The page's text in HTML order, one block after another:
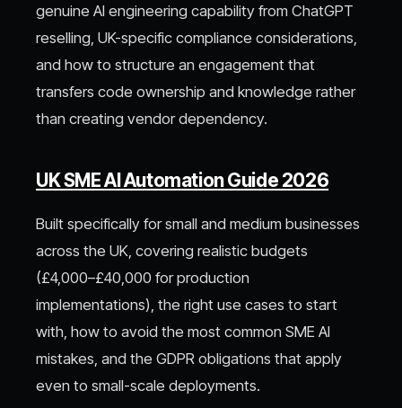
genuine AI engineering capability from ChatGPT
reselling, UK-specific compliance considerations,
and how to structure an engagement that
transfers code ownership and knowledge rather
than creating vendor dependency.
UK SME AI Automation Guide 2026
Built specifically for small and medium businesses
across the UK, covering realistic budgets
(£4,000–£40,000 for production
implementations), the right use cases to start
with, how to avoid the most common SME AI
mistakes, and the GDPR obligations that apply
even to small-scale deployments.